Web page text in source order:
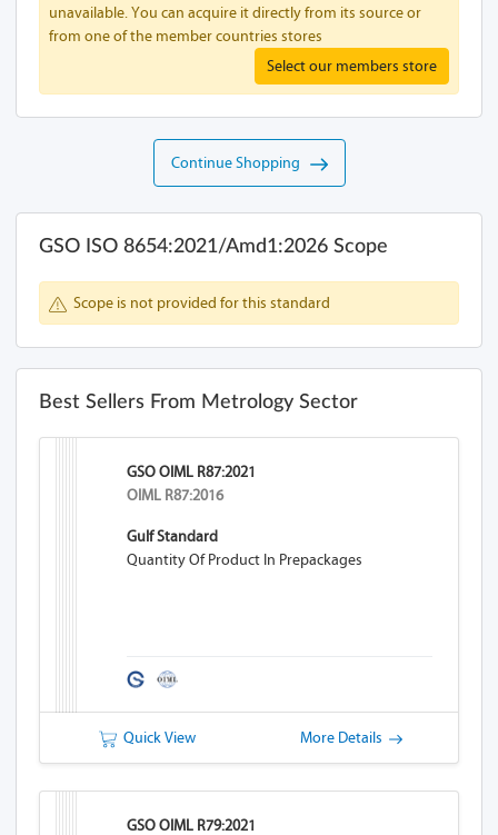
unavailable. You can acquire it directly from its source or
from one of the member countries stores
Select our members store
Continue Shopping
GSO ISO 8654:2021/Amd1:2026 Scope
Scope is not provided for this standard
Best Sellers From Metrology Sector
GSO OIML R87:2021
OIML R87:2016
Gulf Standard
Quantity Of Product In Prepackages
Quick View More Details
GSO OIML R79:2021